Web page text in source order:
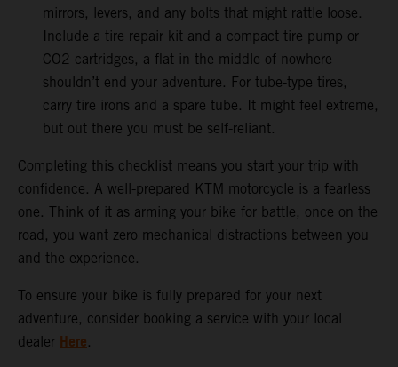
mirrors, levers, and any bolts that might rattle loose.
Include a tire repair kit and a compact tire pump or
CO2 cartridges, a flat in the middle of nowhere
shouldn’t end your adventure. For tube-type tires,
carry tire irons and a spare tube. It might feel extreme,
but out there you must be self-reliant.
Completing this checklist means you start your trip with
confidence. A well-prepared KTM motorcycle is a fearless
one. Think of it as arming your bike for battle, once on the
road, you want zero mechanical distractions between you
and the experience.
To ensure your bike is fully prepared for your next
adventure, consider booking a service with your local
dealer Here.